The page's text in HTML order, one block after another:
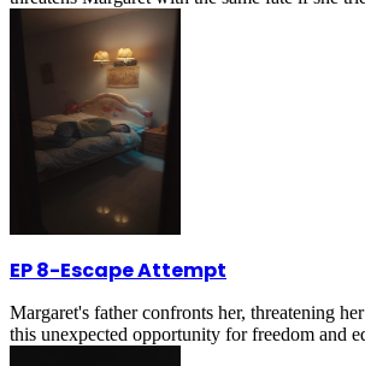
EP 8-Escape Attempt
Margaret's father confronts her, threatening
this unexpected opportunity for freedom and